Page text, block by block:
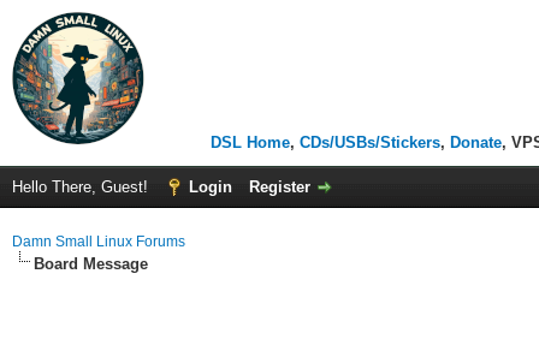
DSL Home, CDs/USBs/Stickers, Donate,
Hello There, Guest! Login Register
Damn Small Linux Forums
Board Message